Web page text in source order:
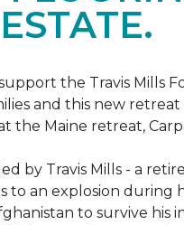
the Travis Mills
and this new
the Maine retreat,
by Travis Mills - a
to an explosion
to survive his